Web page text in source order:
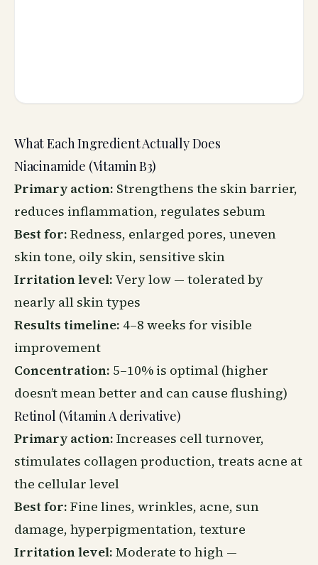
What Each Ingredient Actually Does
Niacinamide (Vitamin B3)
Primary action: Strengthens the skin barrier,
reduces inflammation, regulates sebum
Best for: Redness, enlarged pores, uneven
skin tone, oily skin, sensitive skin
Irritation level: Very low — tolerated by
nearly all skin types
Results timeline: 4–8 weeks for visible
improvement
Concentration: 5–10% is optimal (higher
doesn’t mean better and can cause flushing)
Retinol (Vitamin A derivative)
Primary action: Increases cell turnover,
stimulates collagen production, treats acne at
the cellular level
Best for: Fine lines, wrinkles, acne, sun
damage, hyperpigmentation, texture
Irritation level: Moderate to high —